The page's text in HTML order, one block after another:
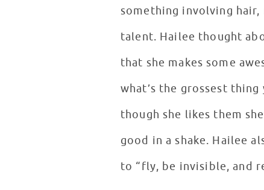
something involving hair,
talent. Hailee thought
that she makes some
what’s the grossest
though she likes them
good in a shake. Hailee
to “fly, be invisible, and